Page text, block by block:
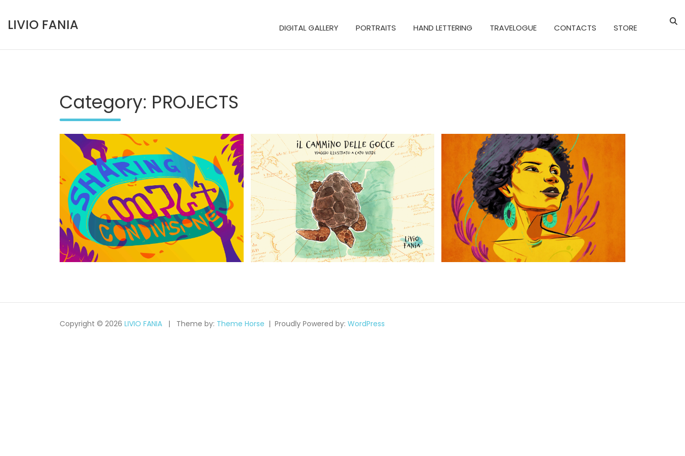
content
LIVIO FANIA DIGITAL GALLERY PORTRAITS HAND LETTERING TRAVELOGUE CONTACTS STORE
Category: PROJECTS
Copyright © 2026 LIVIO FANIA Theme by: Theme Horse Proudly Powered by: WordPress